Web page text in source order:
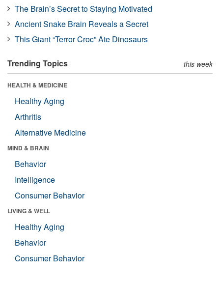
The Brain’s Secret to Staying Motivated
Ancient Snake Brain Reveals a Secret
This Giant “Terror Croc” Ate Dinosaurs
Trending Topics this week
HEALTH & MEDICINE
Healthy Aging
Arthritis
Alternative Medicine
MIND & BRAIN
Behavior
Intelligence
Consumer Behavior
LIVING & WELL
Healthy Aging
Behavior
Consumer Behavior